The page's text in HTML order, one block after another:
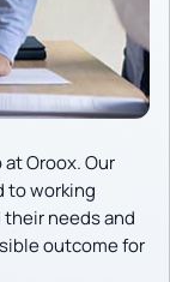
Oroox. Our
to working
needs and
outcome for